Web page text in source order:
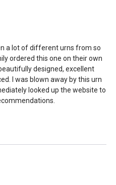
a lot of different urns from so
ordered this one on their own
designed, excellent
I was blown away by this urn
looked up the website to